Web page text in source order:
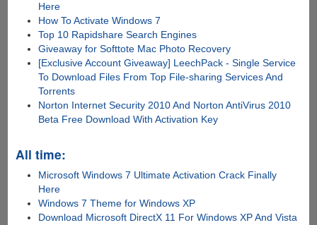
Here
How To Activate Windows 7
Top 10 Rapidshare Search Engines
Giveaway for Softtote Mac Photo Recovery
[Exclusive Account Giveaway] LeechPack - Single Service
To Download Files From Top File-sharing Services And
Torrents
Norton Internet Security 2010 And Norton AntiVirus 2010
Beta Free Download With Activation Key
All time:
Microsoft Windows 7 Ultimate Activation Crack Finally
Here
Windows 7 Theme for Windows XP
Download Microsoft DirectX 11 For Windows XP And Vista